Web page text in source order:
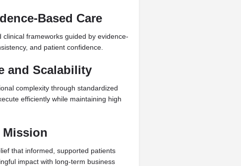
Based Care
frameworks guided by evidence-
and patient confidence.
and Scalability
complexity through standardized
efficiently while maintaining high
Mission
that informed, supported patients
impact with long-term business